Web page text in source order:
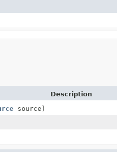
Description
source)